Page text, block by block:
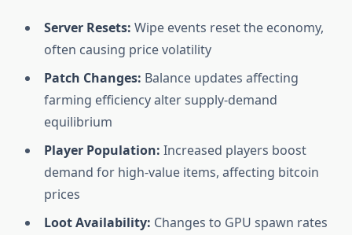
Server Resets: Wipe events reset the economy,
often causing price volatility
Patch Changes: Balance updates affecting
farming efficiency alter supply-demand
equilibrium
Player Population: Increased players boost
demand for high-value items, affecting bitcoin
prices
Loot Availability: Changes to GPU spawn rates